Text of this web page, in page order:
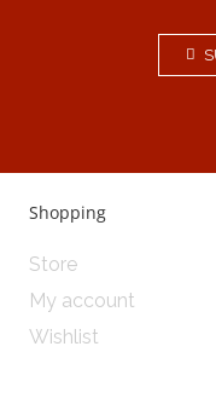
Shopping
Store
My account
Wishlist